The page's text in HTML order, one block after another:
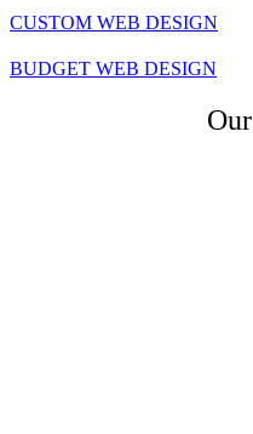
CUSTOM WEB DESIGN
BUDGET WEB DESIGN
Our